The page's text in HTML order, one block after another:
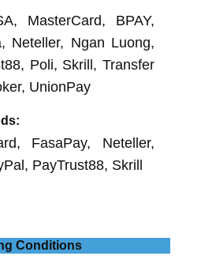
MasterCard, BPAY,
Neteller, Ngan Luong,
Poli, Skrill, Transfer
UnionPay
FasaPay, Neteller,
PayTrust88, Skrill
Conditions